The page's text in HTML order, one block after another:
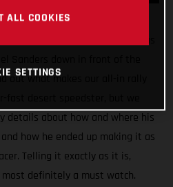
out what makes our all-in rally
details about how and where his
how he ended up making it as
Telling it exactly as it is,
definitely a must watch.
ALL COOKIES
SETTINGS